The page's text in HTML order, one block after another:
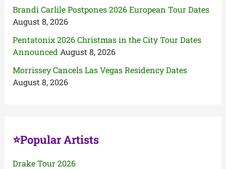
Brandi Carlile Postpones 2026 European Tour Dates
August 8, 2026
Pentatonix 2026 Christmas in the City Tour Dates
Announced August 8, 2026
Morrissey Cancels Las Vegas Residency Dates
August 8, 2026
⭐Popular Artists
Drake Tour 2026